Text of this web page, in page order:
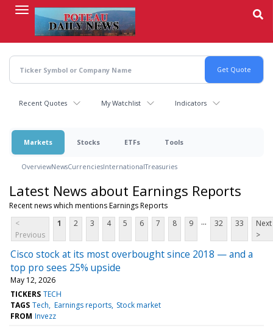
content
Recent Quotes My Watchlist Indicators
Markets Stocks ETFs Tools
OverviewNewsCurrenciesInternationalTreasuries
Latest News about Earnings Reports
Recent news which mentions Earnings Reports
<
Previous
1 2 3 4 5 6 7 8 9 ... 32 33
Next
>
Cisco stock at its most overbought since 2018 — and a
top pro sees 25% upside
May 12, 2026
TICKERS TECH
TAGS Tech Earnings reports Stock market
FROM Invezz